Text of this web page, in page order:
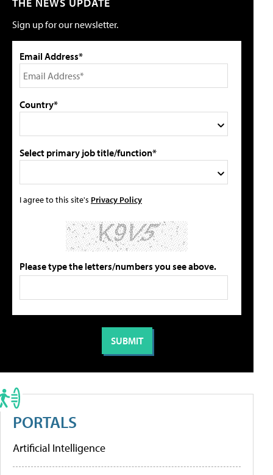
Sign up for our newsletter.
Email Address*
Country*
Select primary job title/function*
I agree to this site's Privacy Policy
Please type the letters/numbers you see above.
PORTALS
Artificial Intelligence